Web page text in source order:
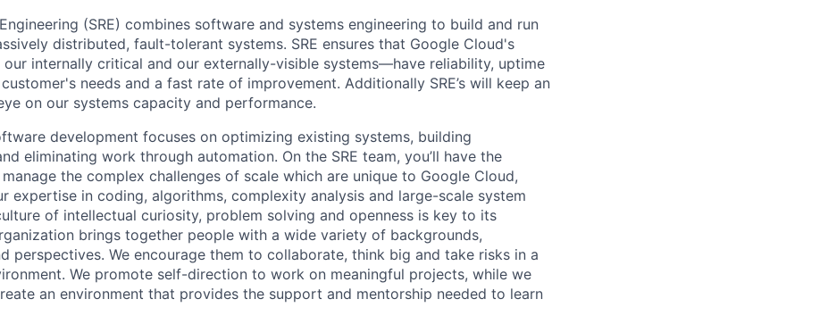
(SRE) combines software and systems engineering to build and run
distributed, fault-tolerant systems. SRE ensures that Google Cloud's
internally critical and our externally-visible systems—have reliability, uptime
needs and a fast rate of improvement. Additionally SRE’s will keep an
on our systems capacity and performance.
development focuses on optimizing existing systems, building
eliminating work through automation. On the SRE team, you’ll have the
the complex challenges of scale which are unique to Google Cloud,
expertise in coding, algorithms, complexity analysis and large-scale system
of intellectual curiosity, problem solving and openness is key to its
brings together people with a wide variety of backgrounds,
perspectives. We encourage them to collaborate, think big and take risks in a
We promote self-direction to work on meaningful projects, while we
an environment that provides the support and mentorship needed to learn